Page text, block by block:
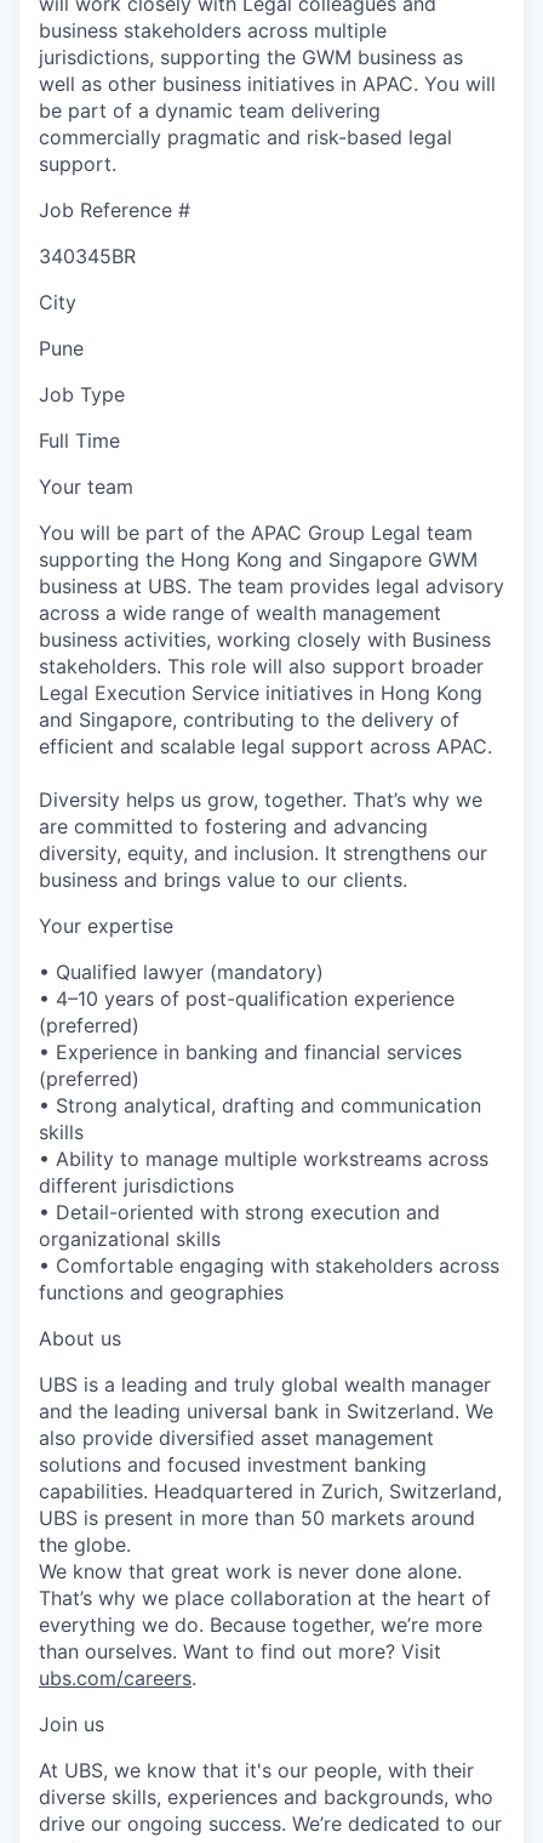
business stakeholders across multiple
jurisdictions, supporting the GWM business as
well as other business initiatives in APAC. You will
be part of a dynamic team delivering
commercially pragmatic and risk-based legal
support.
Job Reference #
340345BR
City
Pune
Job Type
Full Time
Your team
You will be part of the APAC Group Legal team
supporting the Hong Kong and Singapore GWM
business at UBS. The team provides legal advisory
across a wide range of wealth management
business activities, working closely with Business
stakeholders. This role will also support broader
Legal Execution Service initiatives in Hong Kong
and Singapore, contributing to the delivery of
efficient and scalable legal support across APAC.
Diversity helps us grow, together. That’s why we
are committed to fostering and advancing
diversity, equity, and inclusion. It strengthens our
business and brings value to our clients.
Your expertise
• Qualified lawyer (mandatory)
• 4–10 years of post-qualification experience
(preferred)
• Experience in banking and financial services
(preferred)
• Strong analytical, drafting and communication
skills
• Ability to manage multiple workstreams across
different jurisdictions
• Detail-oriented with strong execution and
organizational skills
• Comfortable engaging with stakeholders across
functions and geographies
About us
UBS is a leading and truly global wealth manager
and the leading universal bank in Switzerland. We
also provide diversified asset management
solutions and focused investment banking
capabilities. Headquartered in Zurich, Switzerland,
UBS is present in more than 50 markets around
the globe.
We know that great work is never done alone.
That’s why we place collaboration at the heart of
everything we do. Because together, we’re more
than ourselves. Want to find out more? Visit
ubs.com/careers.
Join us
At UBS, we know that it's our people, with their
diverse skills, experiences and backgrounds, who
drive our ongoing success. We’re dedicated to our